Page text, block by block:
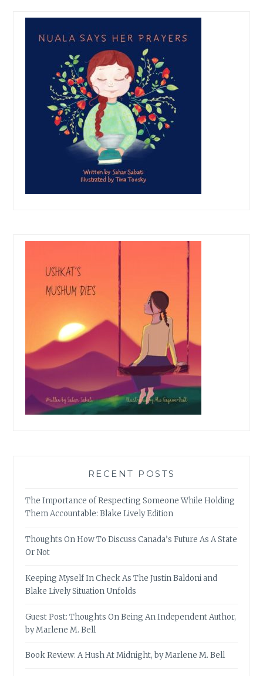
RECENT POSTS
The Importance of Respecting Someone While Holding
Them Accountable: Blake Lively Edition
Thoughts On How To Discuss Canada’s Future As A State
Or Not
Keeping Myself In Check As The Justin Baldoni and
Blake Lively Situation Unfolds
Guest Post: Thoughts On Being An Independent Author,
by Marlene M. Bell
Book Review: A Hush At Midnight, by Marlene M. Bell